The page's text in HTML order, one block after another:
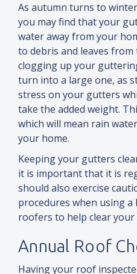
As autumn turns to winter
you may find that your
water away from your
to debris and leaves from
clogging up your
turn into a large one, as
stress on your gutters
take the added weight.
which will mean rain
your home.
Keeping your gutters
it is important that it is
should also exercise
procedures when using a
roofers to help clear
Annual Roof
Having your roof